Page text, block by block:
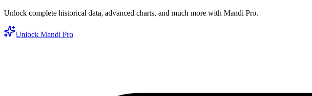
Unlock complete historical data, advanced charts, and much more with Mandi Pro.
Unlock Mandi Pro